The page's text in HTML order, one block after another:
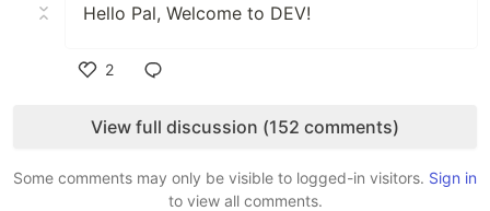
Hello Pal, Welcome to DEV!
2
View full discussion (152 comments)
Some comments may only be visible to logged-in visitors. Sign in
to view all comments.